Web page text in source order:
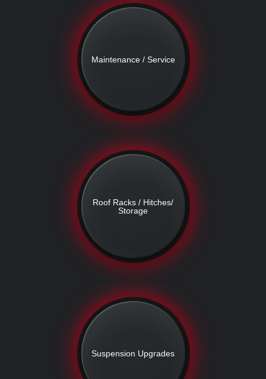
Maintenance / Service
Roof Racks / Hitches/
Storage
Suspension Upgrades